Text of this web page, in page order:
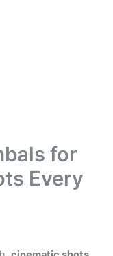
for
Every